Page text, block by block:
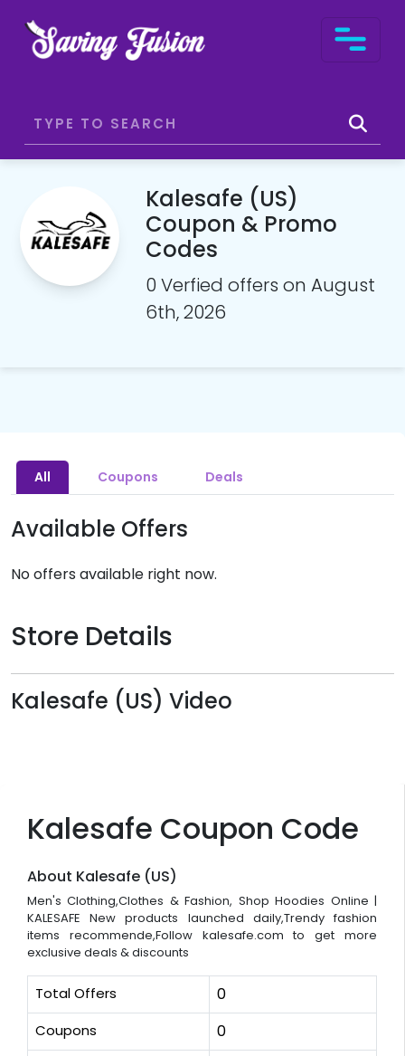
Kalesafe (US)
Coupon & Promo
Codes
0 Verfied offers on August
6th, 2026
Kalesafe Coupon Code
About Kalesafe (US)
Men's Clothing,Clothes & Fashion, Shop Hoodies Online |
KALESAFE New products launched daily,Trendy fashion
items recommende,Follow kalesafe.com to get more
exclusive deals & discounts
Total Offers 0
Coupons 0
All Coupons Deals
Available Offers
No offers available right now.
Store Details
Kalesafe (US) Video